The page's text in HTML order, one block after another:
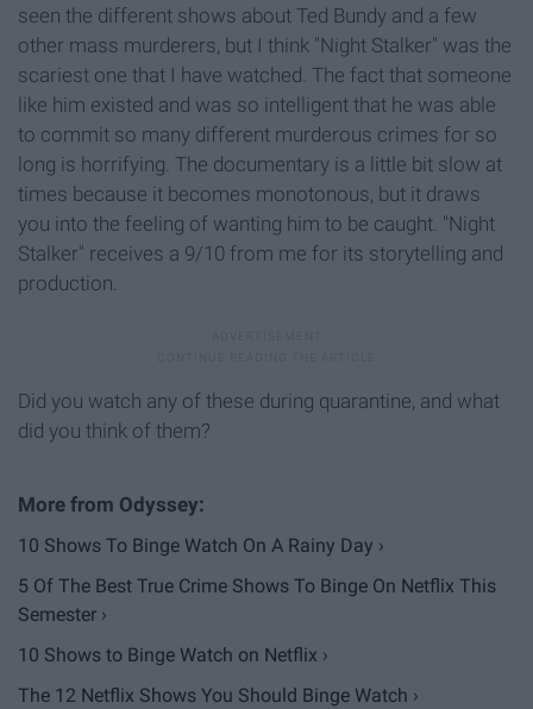
seen the different shows about Ted Bundy and a few
other mass murderers, but I think "Night Stalker" was the
scariest one that I have watched. The fact that someone
like him existed and was so intelligent that he was able
to commit so many different murderous crimes for so
long is horrifying. The documentary is a little bit slow at
times because it becomes monotonous, but it draws
you into the feeling of wanting him to be caught. "Night
Stalker" receives a 9/10 from me for its storytelling and
production.
Did you watch any of these during quarantine, and what
did you think of them?
10 Shows To Binge Watch On A Rainy Day ›
5 Of The Best True Crime Shows To Binge On Netflix This
Semester ›
10 Shows to Binge Watch on Netflix ›
The 12 Netflix Shows You Should Binge Watch ›